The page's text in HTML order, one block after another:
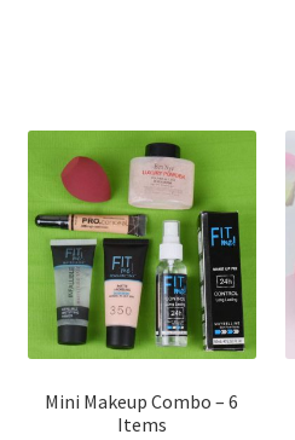
options
chosen
on
the
product
page
Mini Makeup Combo – 6
Items